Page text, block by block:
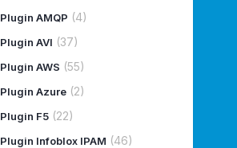
Plugin AMQP (4)
Plugin AVI (37)
Plugin AWS (55)
Plugin Azure(2)
Plugin F5(22)
Plugin Infoblox IPAM (46)